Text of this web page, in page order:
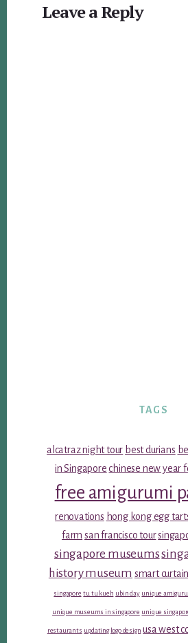
Interactions
Leave a Reply
TAGS
alcatraz night tour best durians
in Singapore chinese new year
free amigurumi
renovations hong kong egg
farm san francisco tour
singapore museums
history museum smart
singapore tu tu kueh ubin day unique
unique museums in singapore unique
restaurants updating logo design usa west